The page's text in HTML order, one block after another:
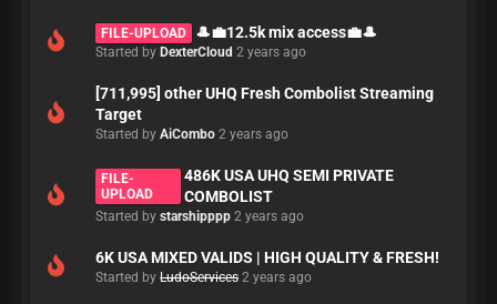
FILE-UPLOAD 🎩💼12.5k mix access💼🎩
Started by DexterCloud 2 years ago
[711,995] other UHQ Fresh Combolist Streaming
Target
Started by AiCombo 2 years ago
FILE-
UPLOAD
486K USA UHQ SEMI PRIVATE
COMBOLIST
Started by starshipppp 2 years ago
6K USA MIXED VALIDS | HIGH QUALITY & FRESH!
Started by LudoServices 2 years ago